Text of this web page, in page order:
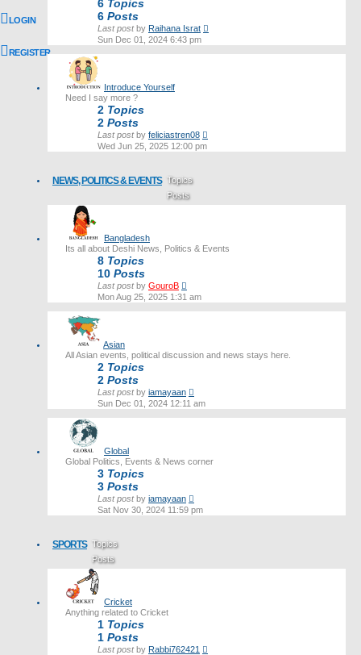
LOGIN
REGISTER
6 Topics
6 Posts
Last postby Raihana Israt
Sun Dec 01, 2024 6:43 pm
Introduce Yourself
Need I say more ?
2 Topics
2 Posts
Last postby feliciastren08
Wed Jun 25, 2025 12:00 pm
NEWS, POLITICS & EVENTS Topics
Posts
Last post
Bangladesh
Its all about Deshi News, Politics & Events
8 Topics
10 Posts
Last postby GouroB
the
Mon Aug 25, 2025 1:31 am
Asian
All Asian events, political discussion and news stays here.
2 Topics
2 Posts
Last postby iamayaan
the
Sun Dec 01, 2024 12:11 am
Global
Global Politics, Events & News corner
3 Topics
3 Posts
Last postby iamayaan
the
Sat Nov 30, 2024 11:59 pm
SPORTS Topics
Posts
Last post
Cricket
Anything related to Cricket
1 Topics
1 Posts
Last postby Rabbi762421